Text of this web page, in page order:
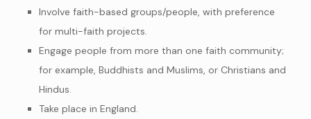
Involve faith-based groups/people, with preference
for multi-faith projects.
Engage people from more than one faith community;
for example, Buddhists and Muslims, or Christians and
Hindus.
Take place in England.